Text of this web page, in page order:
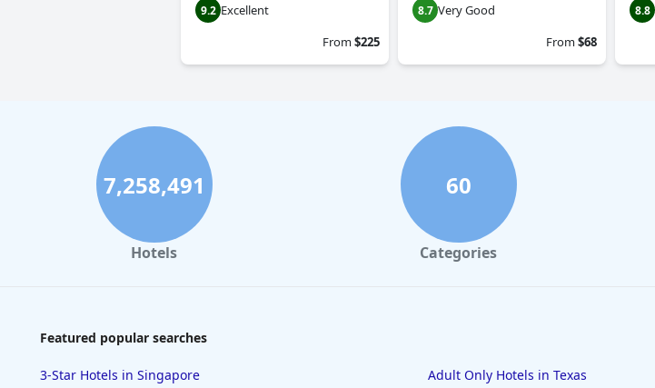
9.2 Excellent
From$225
8.7 Very Good
From$68
8.8
7,258,491
Hotels
60
Categories
Featured popular searches
3-Star Hotels in Singapore Adult Only Hotels in Texas